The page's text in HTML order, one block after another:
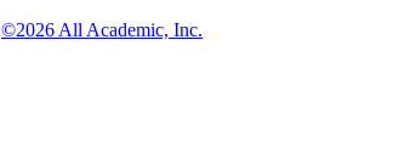
©2026 All Academic, Inc.